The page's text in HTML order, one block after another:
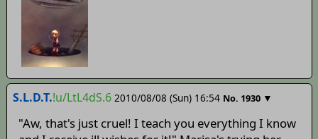
S.L.D.T.!u/LtL4dS.6 2010/08/08 (Sun) 16:54 No. 1930 ▼
"Aw, that's just cruel! I teach you everything I know